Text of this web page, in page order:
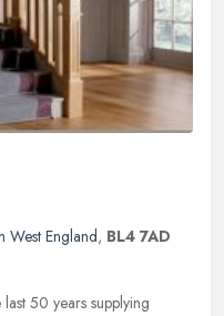
West England, BL4 7AD
50 years supplying